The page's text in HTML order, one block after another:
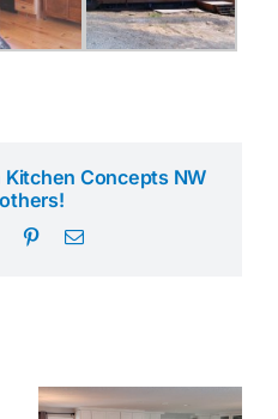
Concepts NW
PinterestEmail